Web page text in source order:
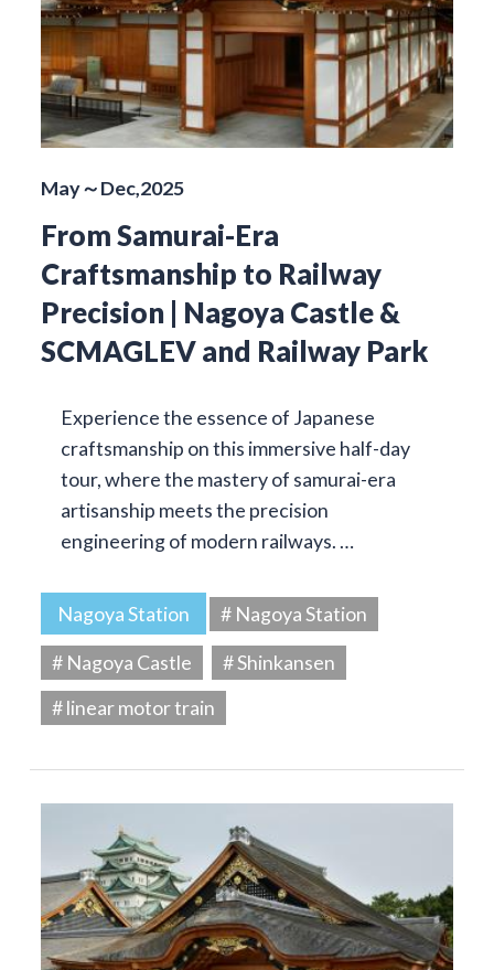
May～Dec,2025
From Samurai-Era
Craftsmanship to Railway
Precision | Nagoya Castle &
SCMAGLEV and Railway Park
Experience the essence of Japanese
craftsmanship on this immersive half-day
tour, where the mastery of samurai-era
artisanship meets the precision
engineering of modern railways. …
Nagoya Station
# Nagoya Station
# Nagoya Castle
# Shinkansen
# linear motor train